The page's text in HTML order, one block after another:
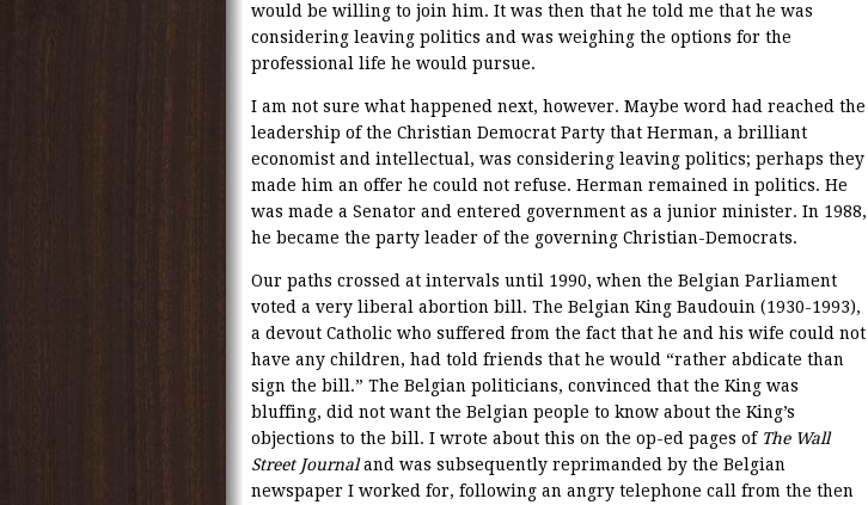
would be willing to join him. It was then that he told me that he was
considering leaving politics and was weighing the options for the
professional life he would pursue.
I am not sure what happened next, however. Maybe word had reached the
leadership of the Christian Democrat Party that Herman, a brilliant
economist and intellectual, was considering leaving politics; perhaps they
made him an offer he could not refuse. Herman remained in politics. He
was made a Senator and entered government as a junior minister. In 1988,
he became the party leader of the governing Christian-Democrats.
Our paths crossed at intervals until 1990, when the Belgian Parliament
voted a very liberal abortion bill. The Belgian King Baudouin (1930-1993),
a devout Catholic who suffered from the fact that he and his wife could not
have any children, had told friends that he would “rather abdicate than
sign the bill.” The Belgian politicians, convinced that the King was
bluffing, did not want the Belgian people to know about the King’s
objections to the bill. I wrote about this on the op-ed pages of The Wall
Street Journaland was subsequently reprimanded by the Belgian
newspaper I worked for, following an angry telephone call from the then